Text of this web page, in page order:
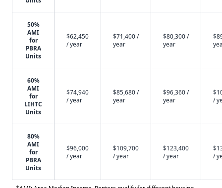
50%
AMI
for
PBRA
Units
$62,450
/ year
$71,400 /
year
$80,300 /
year
60%
AMI
for
LIHTC
Units
$74,940
/ year
$85,680 /
year
$96,360 /
year
/
80%
AMI
for
PBRA
Units
$96,000
/ year
$109,700
/ year
$123,400
/ year
/